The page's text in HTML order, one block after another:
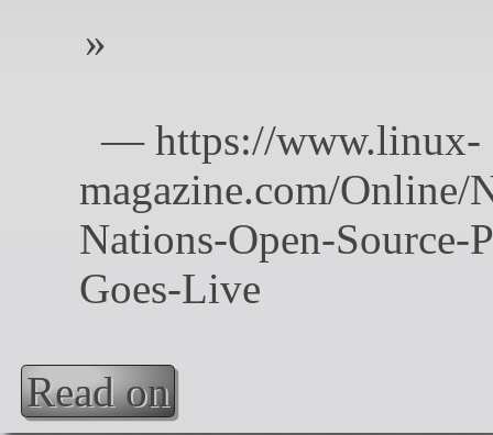
Read on